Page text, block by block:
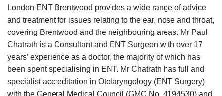
London ENT Brentwood provides a wide range of advice
and treatment for issues relating to the ear, nose and throat,
covering Brentwood and the neighbouring areas. Mr Paul
Chatrath is a Consultant and ENT Surgeon with over 17
years’ experience as a doctor, the majority of which has
been spent specialising in ENT. Mr Chatrath has full and
specialist accreditation in Otolaryngology (ENT Surgery)
with the General Medical Council (GMC No. 4194530) and